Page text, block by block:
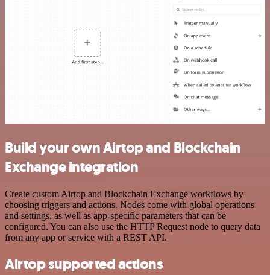
Build your own Airtop and Blockchain
Exchange integration
Create custom Airtop and Blockchain Exchange workflows by
choosing triggers and actions. Nodes come with global operations
and settings, as well as app-specific parameters that can be
configured. You can also use the HTTP Request node to query data
from any app or service with a REST API.
Airtop supported actions